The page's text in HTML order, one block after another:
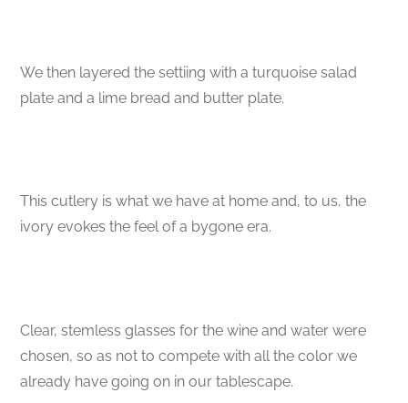
We then layered the settiing with a turquoise salad
plate and a lime bread and butter plate.
This cutlery is what we have at home and, to us, the
ivory evokes the feel of a bygone era.
Clear, stemless glasses for the wine and water were
chosen, so as not to compete with all the color we
already have going on in our tablescape.